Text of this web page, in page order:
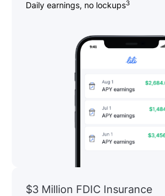
Daily earnings, no lockups3
$3 Million FDIC Insurance